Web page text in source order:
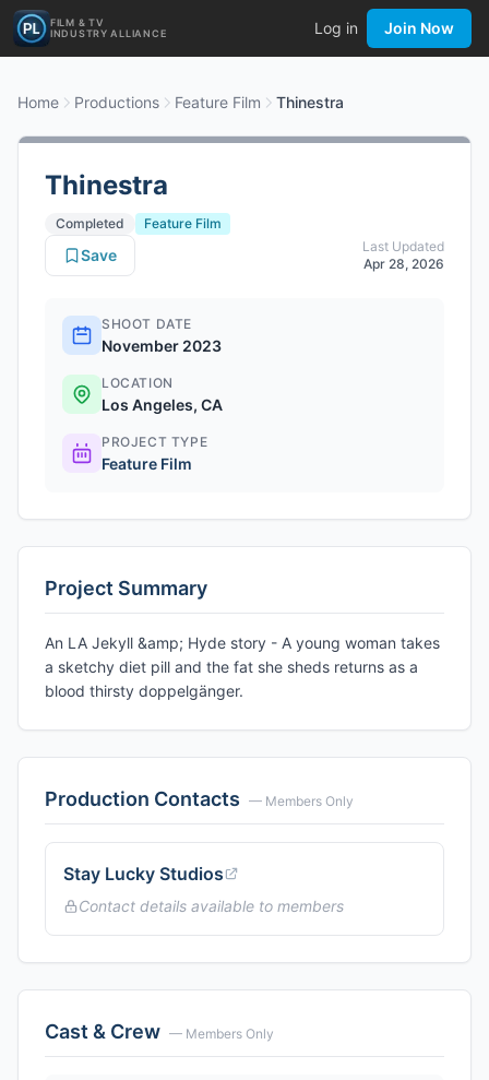
FILM & TV
INDUSTRY ALLIANCE
Log in Join Now
Home Productions Feature Film Thinestra
Thinestra
Completed
Feature Film
Last Updated
Apr 28, 2026
Save
SHOOT DATE
November 2023
LOCATION
Los Angeles, CA
PROJECT TYPE
Feature Film
Project Summary
An LA Jekyll &amp; Hyde story - A young woman takes
a sketchy diet pill and the fat she sheds returns as a
blood thirsty doppelgänger.
Production Contacts — Members Only
Stay Lucky Studios
Contact details available to members
Cast & Crew — Members Only